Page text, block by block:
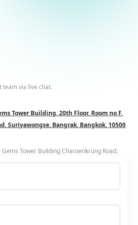
team via live chat.
Tower Building, 20th Floor, Room no F,
Suriyawongse, Bangrak, Bangkok, 10500
Tower Building Charoenkrung Road.